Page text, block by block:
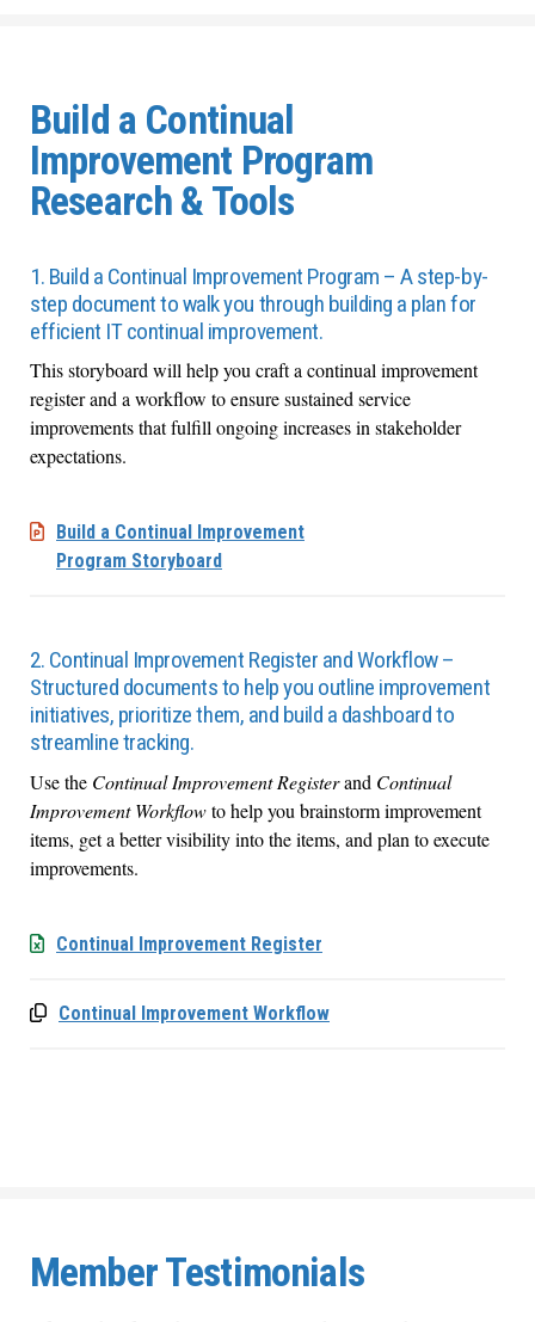
Build a Continual
Improvement Program
Research & Tools
1. Build a Continual Improvement Program – A step-by-
step document to walk you through building a plan for
efficient IT continual improvement.
This storyboard will help you craft a continual improvement
register and a workflow to ensure sustained service
improvements that fulfill ongoing increases in stakeholder
expectations.
Build a Continual Improvement
Program Storyboard
2. Continual Improvement Register and Workflow –
Structured documents to help you outline improvement
initiatives, prioritize them, and build a dashboard to
streamline tracking.
Use the Continual Improvement Registerand Continual
Improvement Workflowto help you brainstorm improvement
items, get a better visibility into the items, and plan to execute
improvements.
Continual Improvement Register
Continual Improvement Workflow
Member Testimonials